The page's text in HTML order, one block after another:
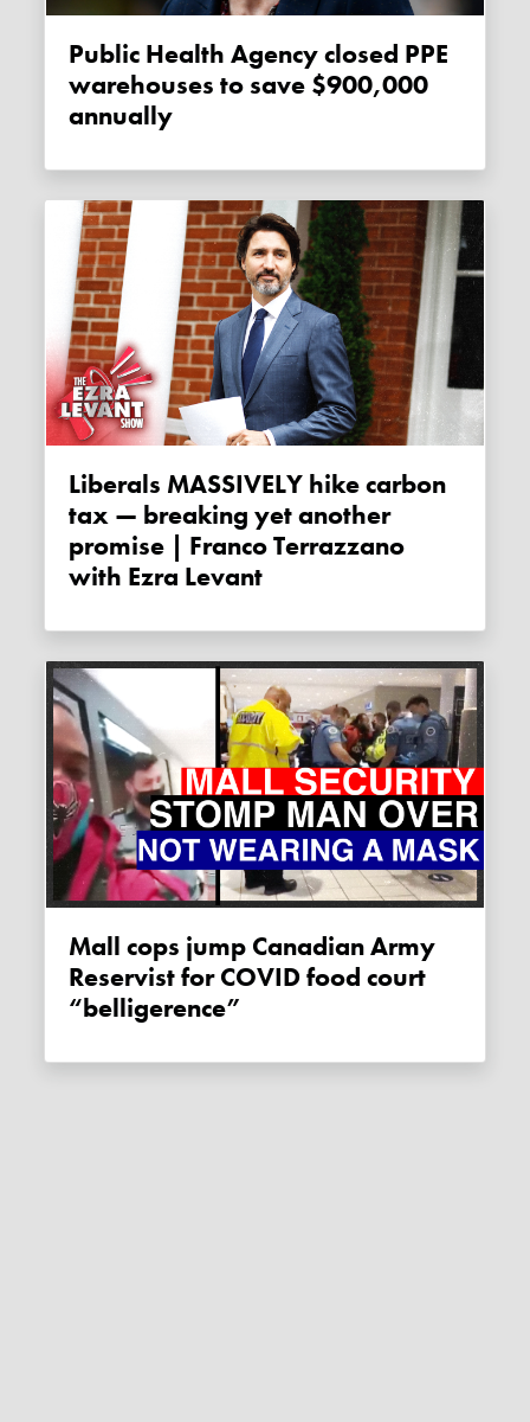
Public Health Agency closed PPE
warehouses to save $900,000
annually
Liberals MASSIVELY hike carbon
tax — breaking yet another
promise | Franco Terrazzano
with Ezra Levant
Mall cops jump Canadian Army
Reservist for COVID food court
“belligerence”